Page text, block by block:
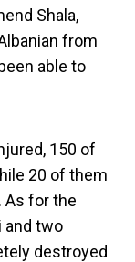
Shala,
from
able to
150 of
20 of them
As for the
and two
destroyed